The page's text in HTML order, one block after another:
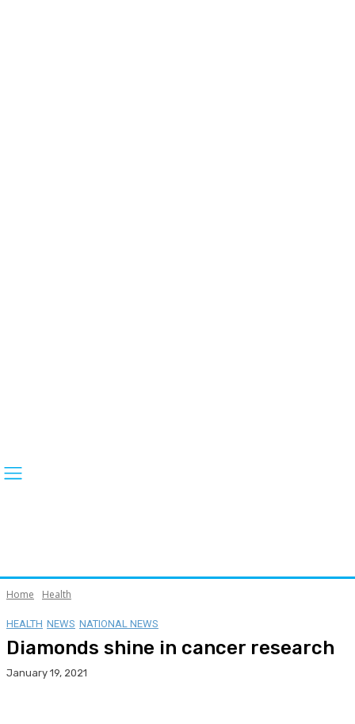
Home Health
HEALTH NEWS NATIONAL NEWS
Diamonds shine in cancer research
January 19, 2021